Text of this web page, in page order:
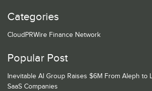
Categories
CloudPRWire Finance Network
Popular Post
Inevitable AI Group Raises $6M From Aleph to
SaaS Companies